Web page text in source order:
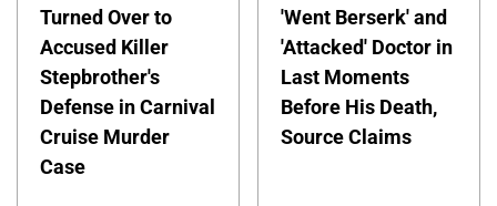
Turned Over to
Accused Killer
Stepbrother's
Defense in Carnival
Cruise Murder
Case
'Went Berserk' and
'Attacked' Doctor in
Last Moments
Before His Death,
Source Claims